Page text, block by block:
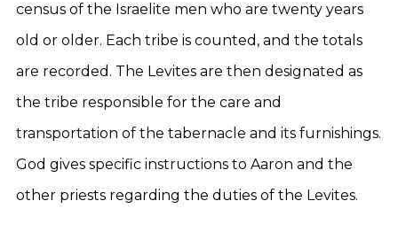
census of the Israelite men who are twenty years
old or older. Each tribe is counted, and the totals
are recorded. The Levites are then designated as
the tribe responsible for the care and
transportation of the tabernacle and its furnishings.
God gives specific instructions to Aaron and the
other priests regarding the duties of the Levites.